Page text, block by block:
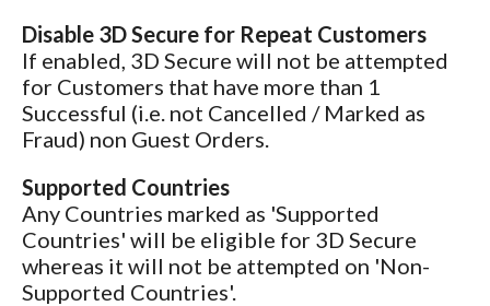
Disable 3D Secure for Repeat Customers
If enabled, 3D Secure will not be attempted
for Customers that have more than 1
Successful (i.e. not Cancelled / Marked as
Fraud) non Guest Orders.
Supported Countries
Any Countries marked as 'Supported
Countries' will be eligible for 3D Secure
whereas it will not be attempted on 'Non-
Supported Countries'.